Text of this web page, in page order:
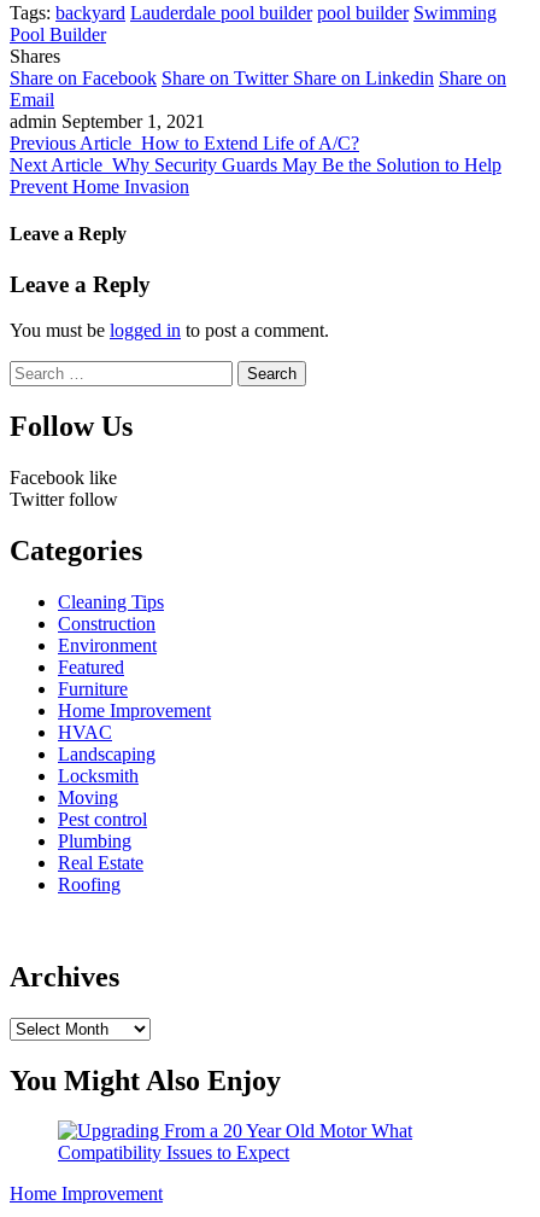
Tags: backyard Lauderdale pool builder pool builder Swimming
Pool Builder
Shares
Share on Facebook Share on Twitter Share on Linkedin Share on
Email
admin September 1, 2021
Previous Article How to Extend Life of A/C?
Next Article Why Security Guards May Be the Solution to Help
Prevent Home Invasion
Leave a Reply
Leave a Reply
You must be logged in to post a comment.
Search
for:
Follow Us
Facebook like
Twitter follow
Categories
Cleaning Tips
Construction
Environment
Featured
Furniture
Home Improvement
HVAC
Landscaping
Locksmith
Moving
Pest control
Plumbing
Real Estate
Roofing
Archives
Archives
You Might Also Enjoy
Home Improvement